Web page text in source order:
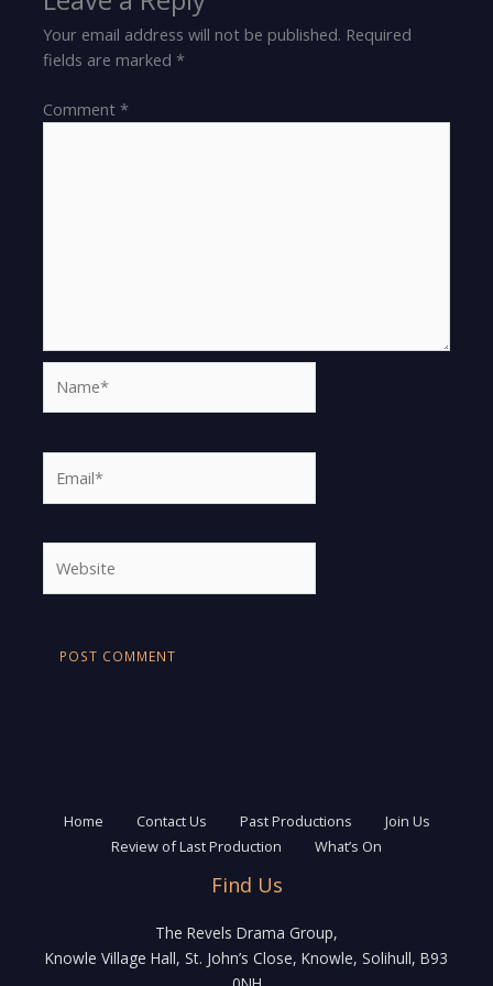
Your email address will not be published. Required
fields are marked*
Comment*
Home Contact Us Past Productions
Join Us
Review of Last Production
What’s On
Find Us
The Revels Drama Group,
Knowle Village Hall, St. John’s Close, Knowle, Solihull, B93